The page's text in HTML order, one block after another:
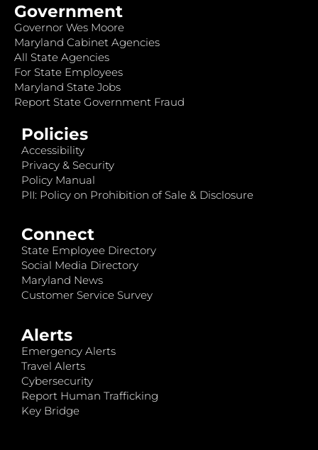
Government
Governor Wes Moore
Maryland Cabinet Agencies
All State Agencies
For State Employees
Maryland State Jobs
Report State Government Fraud
Policies
Accessibility
Privacy & Security
Policy Manual
PII: Policy on Prohibition of Sale & Disclosure
Connect
State Employee Directory
Social Media Directory
Maryland News
Customer Service Survey
Alerts
Emergency Alerts
Travel Alerts
Cybersecurity
Report Human Trafficking
Key Bridge